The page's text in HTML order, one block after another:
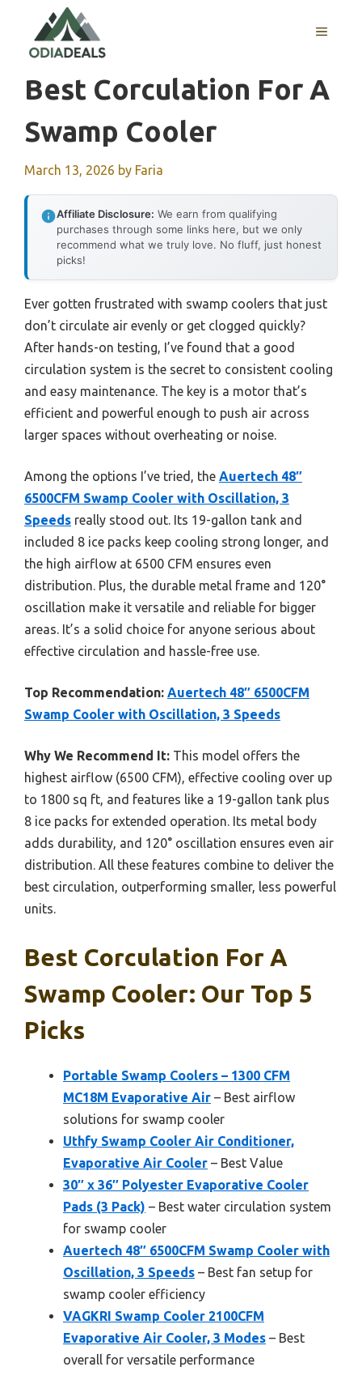
content
MENU
Best Corculation For A
Swamp Cooler
March 13, 2026 by Faria
Affiliate Disclosure: We earn from qualifying
purchases through some links here, but we only
recommend what we truly love. No fluff, just honest
picks!
Ever gotten frustrated with swamp coolers that just
don’t circulate air evenly or get clogged quickly?
After hands-on testing, I’ve found that a good
circulation system is the secret to consistent cooling
and easy maintenance. The key is a motor that’s
efficient and powerful enough to push air across
larger spaces without overheating or noise.
Among the options I’ve tried, the Auertech 48″
6500CFM Swamp Cooler with Oscillation, 3
Speeds really stood out. Its 19-gallon tank and
included 8 ice packs keep cooling strong longer, and
the high airflow at 6500 CFM ensures even
distribution. Plus, the durable metal frame and 120°
oscillation make it versatile and reliable for bigger
areas. It’s a solid choice for anyone serious about
effective circulation and hassle-free use.
Top Recommendation: Auertech 48″ 6500CFM
Swamp Cooler with Oscillation, 3 Speeds
Why We Recommend It: This model offers the
highest airflow (6500 CFM), effective cooling over up
to 1800 sq ft, and features like a 19-gallon tank plus
8 ice packs for extended operation. Its metal body
adds durability, and 120° oscillation ensures even air
distribution. All these features combine to deliver the
best circulation, outperforming smaller, less powerful
units.
Best Corculation For A
Swamp Cooler: Our Top 5
Picks
Portable Swamp Coolers – 1300 CFM
MC18M Evaporative Air – Best airflow
solutions for swamp cooler
Uthfy Swamp Cooler Air Conditioner,
Evaporative Air Cooler – Best Value
30″ x 36″ Polyester Evaporative Cooler
Pads (3 Pack) – Best water circulation system
for swamp cooler
Auertech 48″ 6500CFM Swamp Cooler with
Oscillation, 3 Speeds – Best fan setup for
swamp cooler efficiency
VAGKRI Swamp Cooler 2100CFM
Evaporative Air Cooler, 3 Modes – Best
overall for versatile performance